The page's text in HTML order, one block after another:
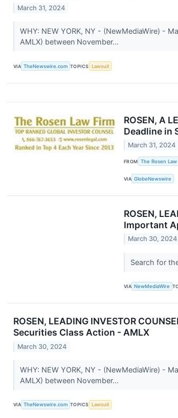
March 31, 2024
WHY: NEW YORK, NY - (NewMediaWire) -
AMLX) between November...
VIA TheNewswire.com TOPICS Lawsuit
ROSEN, A
Deadline in
March 31, 2024
FROM The Rosen Law
VIA GlobeNewswire
ROSEN,
Important
March 30, 2024
Search for
VIA NewMediaWire
ROSEN, LEADING INVESTOR
Securities Class Action - AMLX
March 30, 2024
WHY: NEW YORK, NY - (NewMediaWire) -
AMLX) between November...
VIA TheNewswire.com TOPICS Lawsuit